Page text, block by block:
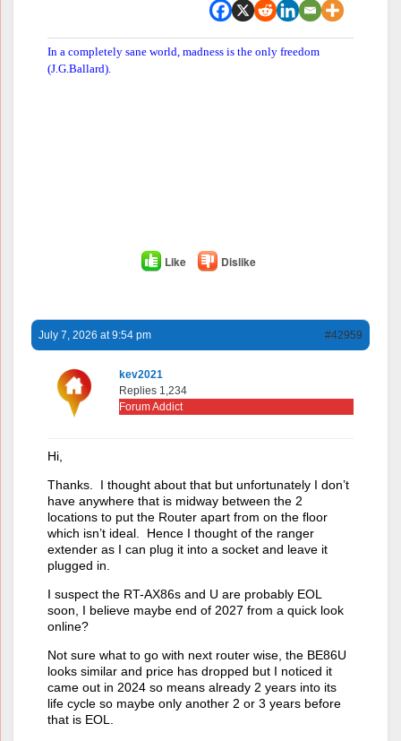
In a completely sane world, madness is the only freedom
(J.G.Ballard).
Like Dislike
July 7, 2026 at 9:54 pm #42959
kev2021
Replies 1,234
Forum Addict
Hi,
Thanks. I thought about that but unfortunately I don’t
have anywhere that is midway between the 2
locations to put the Router apart from on the floor
which isn’t ideal. Hence I thought of the ranger
extender as I can plug it into a socket and leave it
plugged in.
I suspect the RT-AX86s and U are probably EOL
soon, I believe maybe end of 2027 from a quick look
online?
Not sure what to go with next router wise, the BE86U
looks similar and price has dropped but I noticed it
came out in 2024 so means already 2 years into its
life cycle so maybe only another 2 or 3 years before
that is EOL.